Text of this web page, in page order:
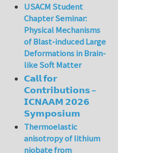
USACM Student
Chapter Seminar:
Physical Mechanisms
of Blast-induced Large
Deformations in Brain-
like Soft Matter
𝗖𝗮𝗹𝗹 𝗳𝗼𝗿
𝗖𝗼𝗻𝘁𝗿𝗶𝗯𝘂𝘁𝗶𝗼𝗻𝘀 –
𝗜𝗖𝗡𝗔𝗔𝗠 𝟮𝟬𝟮𝟲
𝗦𝘆𝗺𝗽𝗼𝘀𝗶𝘂𝗺
Thermoelastic
anisotropy of lithium
niobate from